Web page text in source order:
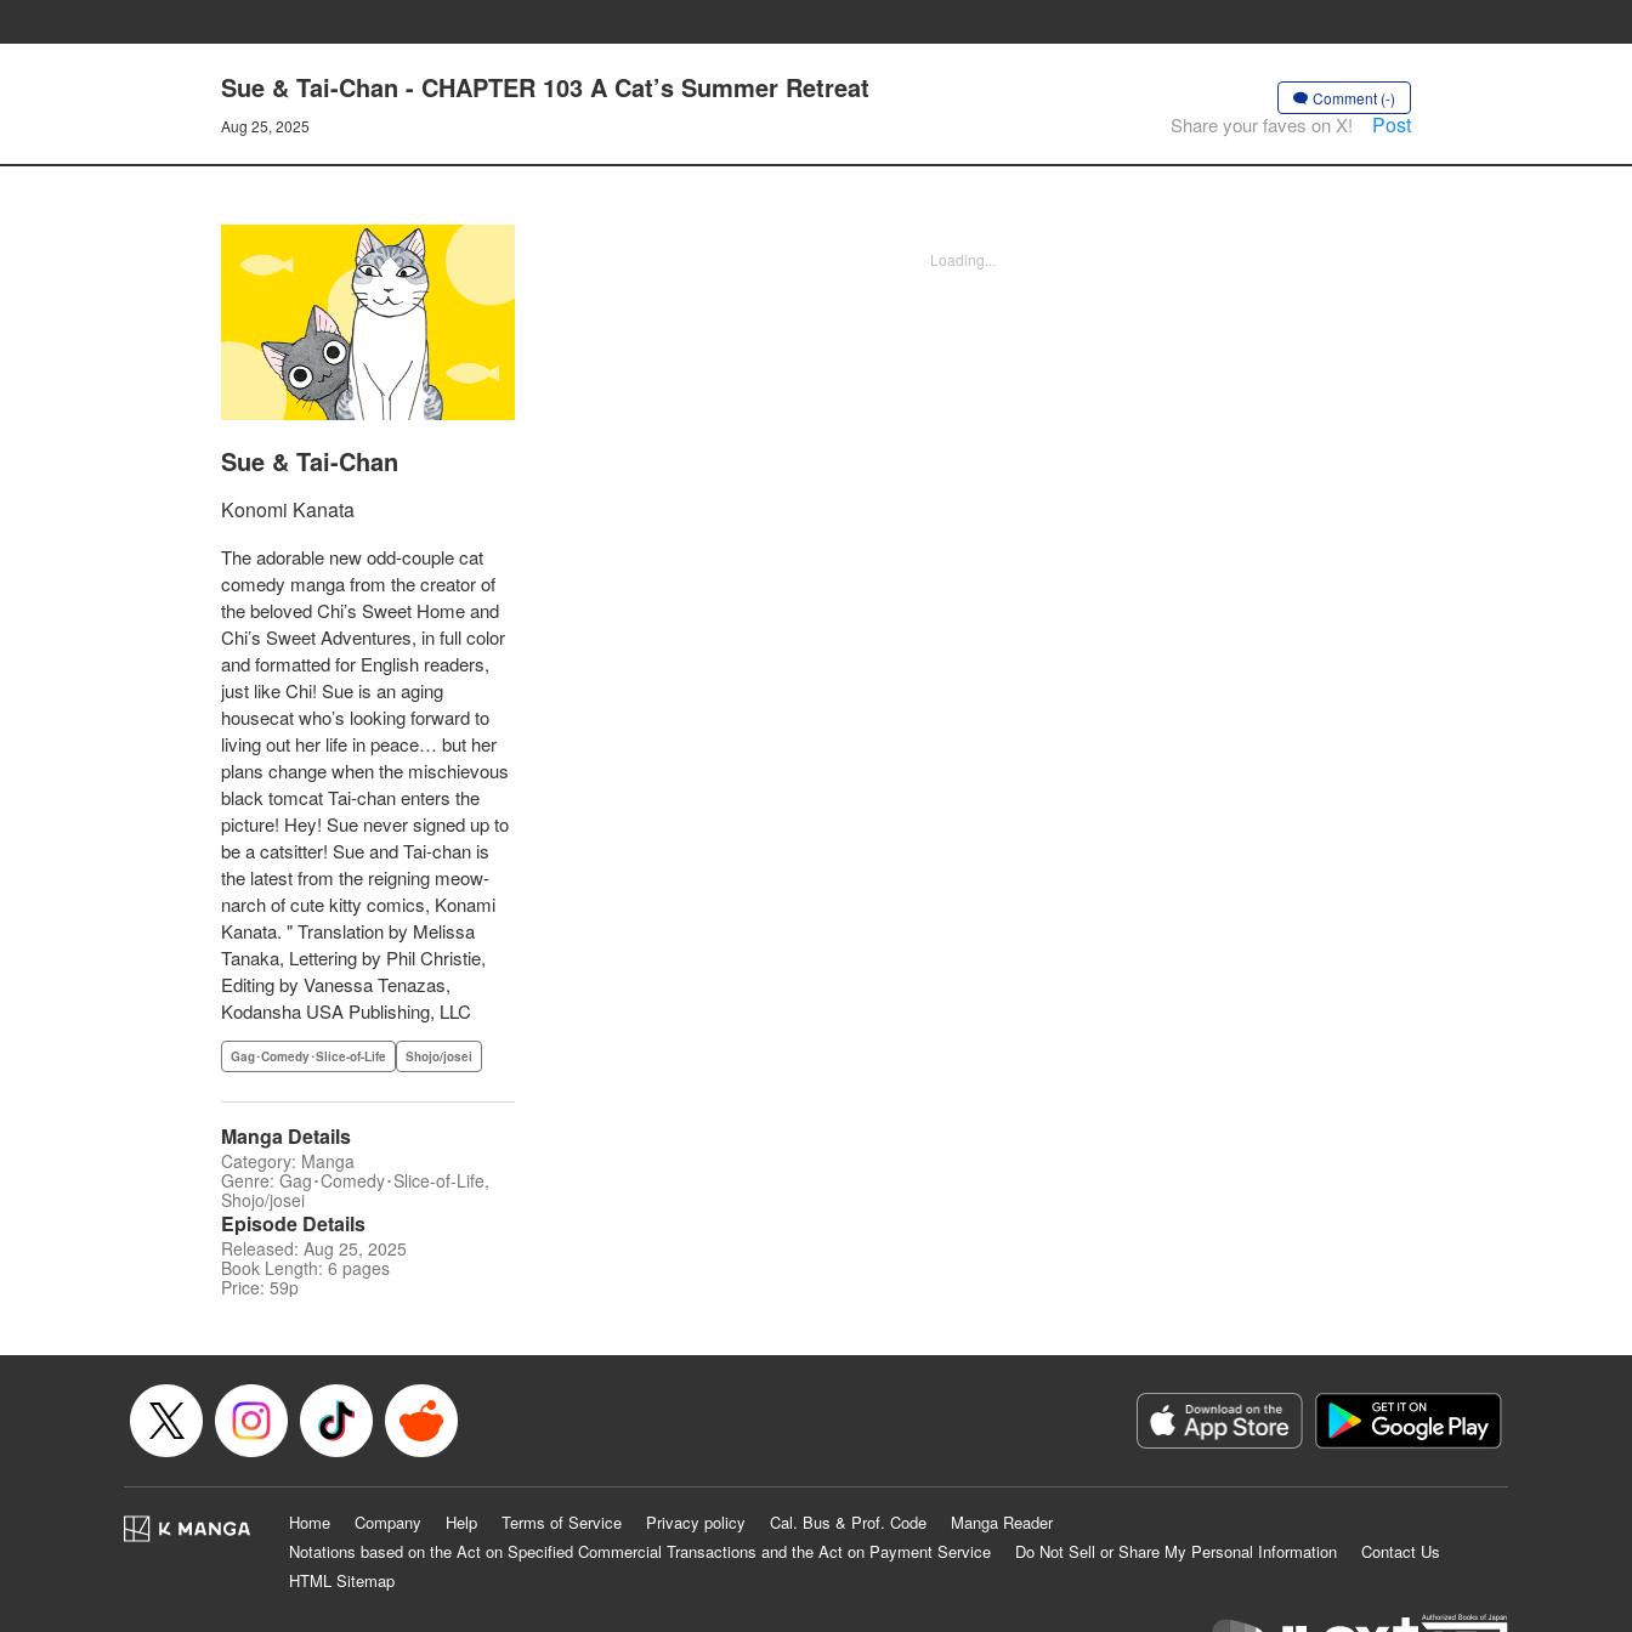
Sue & Tai-Chan - CHAPTER 103 A Cat’s Summer Retreat
Aug 25, 2025
Comment (-)
Share your faves on X! Post
Sue & Tai-Chan
Konomi Kanata
The adorable new odd-couple cat
comedy manga from the creator of
the beloved Chi’s Sweet Home and
Chi’s Sweet Adventures, in full color
and formatted for English readers,
just like Chi! Sue is an aging
housecat who’s looking forward to
living out her life in peace… but her
plans change when the mischievous
black tomcat Tai-chan enters the
picture! Hey! Sue never signed up to
be a catsitter! Sue and Tai-chan is
the latest from the reigning meow-
narch of cute kitty comics, Konami
Kanata. " Translation by Melissa
Tanaka, Lettering by Phil Christie,
Editing by Vanessa Tenazas,
Kodansha USA Publishing, LLC
Gag･Comedy･Slice-of-Life Shojo/josei
Manga Details
Category: Manga
Genre: Gag･Comedy･Slice-of-Life,
Shojo/josei
Episode Details
Released: Aug 25, 2025
Book Length: 6 pages
Price: 59p
Loading...
Home Company Help Terms of Service Privacy policy Cal. Bus & Prof. Code
Manga Reader
Notations based on the Act on Specified Commercial Transactions and the Act on Payment Service
Do Not Sell or Share My Personal Information
Contact Us
HTML Sitemap